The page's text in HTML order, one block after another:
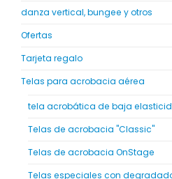
danza vertical, bungee y otros
Ofertas
Tarjeta regalo
Telas para acrobacia aérea
tela acrobática de baja
Telas de acrobacia "Classic"
Telas de acrobacia OnStage
Telas especiales con